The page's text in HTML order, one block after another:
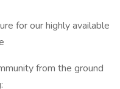
for our highly available
from the ground